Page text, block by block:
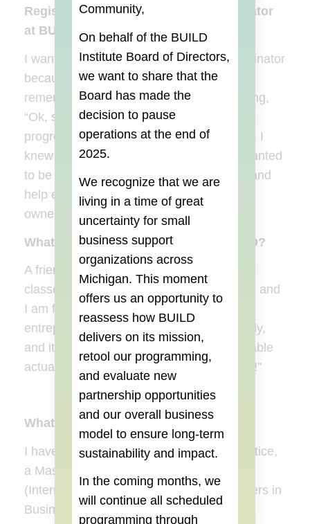
Registration and Recruitment Coordinator
at BUILD Institute?
I wanted the position as the Alumni Coordinator
because having been a BUILD graduate, I
remember the day after graduation, thinking,
“Ok, so what’s next?” So it was a natural
progression that I throw my hat in the ring. I
knew it would be a perfect fit because I wanted
to be able to provide resources, support, and
help empower my fellow small business
owners while on their journeys as well.
What specifically brought you to BUILD?
A friend who participated in one of the first
classes told me about the BUILD Institute, and
I am forever grateful to her. The
entrepreneurship world can be pretty lonely,
and it was also the first time I felt comfortable
actually saying, “Hey, I’m an entrepreneur!”
What is your education background?
I have a Bachelors degree in Criminal Justice,
a Masters in the Science of Administration
(International Administration), and a Masters in
Business Administration (Leadership
Community,
On behalf of the BUILD
Institute Board of Directors,
we want to share that the
Board has made the
decision to pause
operations at the end of
2025.
We recognize that we are
living in a time of great
uncertainty for small
business support
organizations across
Michigan. This moment
offers us an opportunity to
reassess how BUILD
delivers on its mission,
retool our programming,
and evaluate new
partnership opportunities
and our overall business
model to ensure long-term
sustainability and impact.
In the coming months, we
will continue all scheduled
programming through